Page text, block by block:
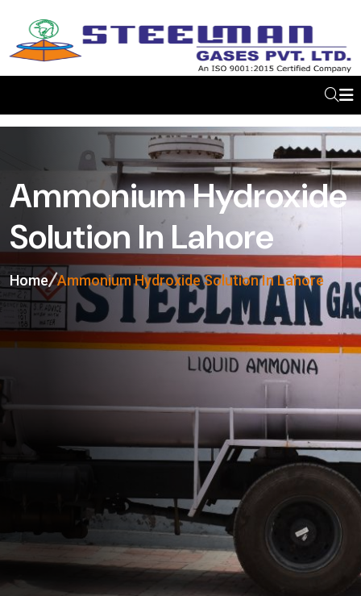
Ammonium Hydroxide
Solution In Lahore
Home Ammonium Hydroxide Solution In Lahore